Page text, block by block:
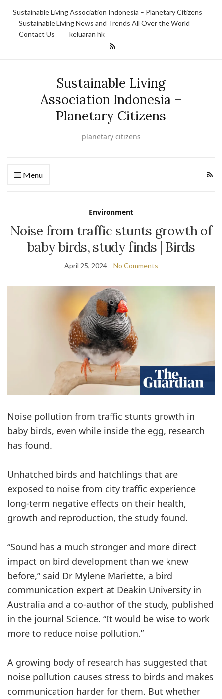
Sustainable Living Association Indonesia – Planetary Citizens
Sustainable Living News and Trends All Over the World
Contact Us
keluaran hk
Sustainable Living
Association Indonesia –
Planetary Citizens
planetary citizens
Menu
Environment
Noise from traffic stunts growth of
baby birds, study finds | Birds
April 25, 2024 No Comments
Noise pollution from traffic stunts growth in
baby birds, even while inside the egg, research
has found.
Unhatched birds and hatchlings that are
exposed to noise from city traffic experience
long-term negative effects on their health,
growth and reproduction, the study found.
“Sound has a much stronger and more direct
impact on bird development than we knew
before,” said Dr Mylene Mariette, a bird
communication expert at Deakin University in
Australia and a co-author of the study, published
in the journal Science. “It would be wise to work
more to reduce noise pollution.”
A growing body of research has suggested that
noise pollution causes stress to birds and makes
communication harder for them. But whether